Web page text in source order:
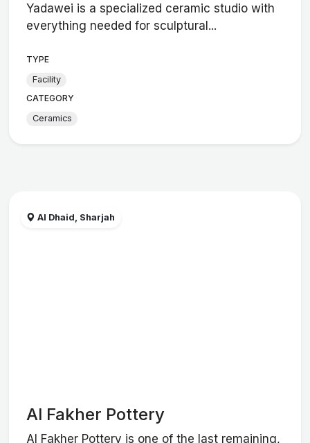
Yadawei is a specialized ceramic studio with
everything needed for sculptural...
TYPE
Facility
CATEGORY
Ceramics
Al Dhaid, Sharjah
Al Fakher Pottery
Al Fakher Pottery is one of the last remaining,